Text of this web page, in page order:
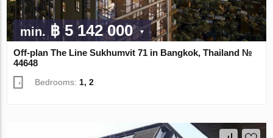
min. ฿ 5 142 000
Off-plan The Line Sukhumvit 71 in Bangkok, Thailand №
44648
Bedrooms: 1, 2